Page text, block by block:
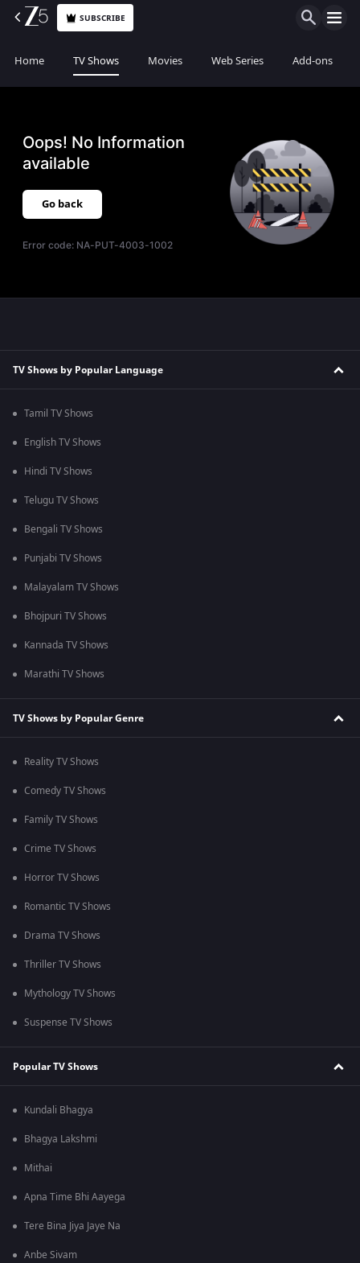
SUBSCRIBE
Home TV Shows Movies Web Series Add-ons
Oops! No Information
available
Go back
Error code: NA-PUT-4003-1002
TV Shows by Popular Language
Tamil TV Shows
English TV Shows
Hindi TV Shows
Telugu TV Shows
Bengali TV Shows
Punjabi TV Shows
Malayalam TV Shows
Bhojpuri TV Shows
Kannada TV Shows
Marathi TV Shows
TV Shows by Popular Genre
Reality TV Shows
Comedy TV Shows
Family TV Shows
Crime TV Shows
Horror TV Shows
Romantic TV Shows
Drama TV Shows
Thriller TV Shows
Mythology TV Shows
Suspense TV Shows
Popular TV Shows
Kundali Bhagya
Bhagya Lakshmi
Mithai
Apna Time Bhi Aayega
Tere Bina Jiya Jaye Na
Anbe Sivam